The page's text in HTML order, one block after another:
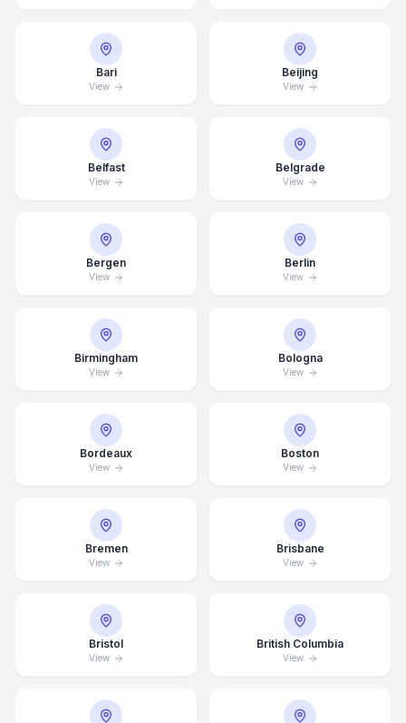
Bari
View
Beijing
View
Belfast
View
Belgrade
View
Bergen
View
Berlin
View
Birmingham
View
Bologna
View
Bordeaux
View
Boston
View
Bremen
View
Brisbane
View
Bristol
View
British Columbia
View